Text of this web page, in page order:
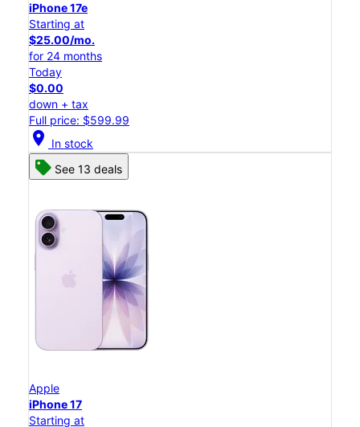
iPhone 17e
Starting at
$25.00/mo.
for 24 months
Today
$0.00
down + tax
Full price: $599.99
location_on In stock
See 13 deals
Apple
iPhone 17
Starting at